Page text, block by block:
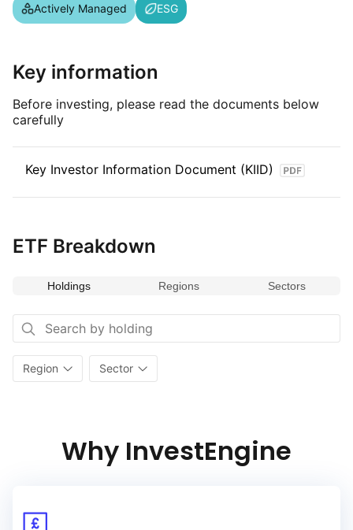
Actively Managed ESG
Key information
Before investing, please read the documents below
carefully
Key Investor Information Document (KIID)
ETF Breakdown
Holdings Regions Sectors
Region Sector
Why InvestEngine